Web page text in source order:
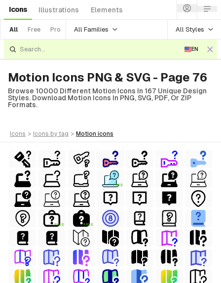
Icons Illustrations Elements
All Free Pro All Families All Styles
EN
Motion Icons PNG & SVG - Page 76
Browse 10000 Different Motion Icons In 167 Unique Design
Styles. Download Motion Icons In PNG, SVG, PDF, Or ZIP
Formats.
icons > icons by tag > motion icons
FREE
FREE FREE